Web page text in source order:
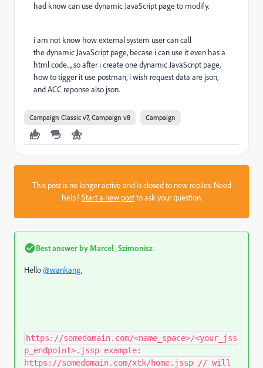
had know can use dynamic JavaScript page to modify.
i am not know how external system user can call
the dynamic JavaScript page, becase i can use it even has a
html code..., so after i create one dynamic JavaScript page,
how to tigger it use postman, i wish request data are json,
and ACC reponse also json.
Campaign Classic v7, Campaign v8 Campaign
This post is no longer active and is closed to new replies. Need
help?Start a new postto ask your question.
Best answer by Marcel_Szimonisz
Hello@wankang,
https://somedomain.com/<name_space>/<your_jss
p_endpoint>.jssp example:
https://somedomain.com/xtk/home.jssp // will